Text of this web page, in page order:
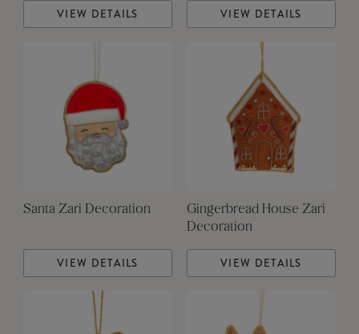
VIEW DETAILS VIEW DETAILS
Santa Zari Decoration
VIEW DETAILS
Gingerbread House Zari
Decoration
VIEW DETAILS